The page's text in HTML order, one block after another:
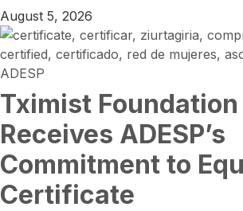
August 5, 2026
Tximist Foundation
Receives ADESP’s
Commitment to
Certificate